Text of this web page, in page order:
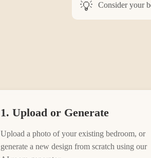
Consider your
1. Upload or Generate
Upload a photo of your existing bedroom, or
generate a new design from scratch using our